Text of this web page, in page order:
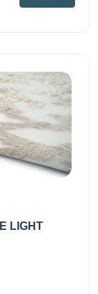
LIGHT